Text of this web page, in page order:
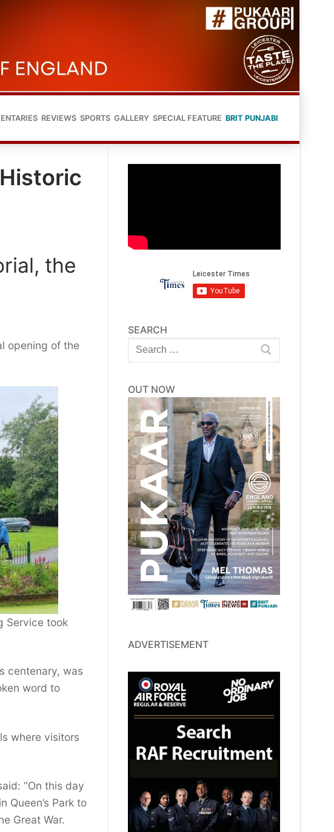
REVIEWS SPORTS GALLERY SPECIAL FEATURE BRIT PUNJABI
the
opening of the
Service took
centenary, was
word to
where visitors
“On this day
Queen’s Park to
Great War.
SEARCH
Search
for:
OUT NOW
ADVERTISEMENT